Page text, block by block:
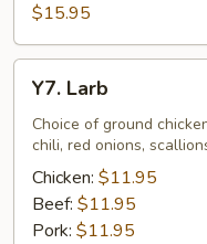
$15.95
Larb
Y7. Larb
Choice of ground
chili, red onions,
Chicken: $11.95
Beef: $11.95
Pork: $11.95